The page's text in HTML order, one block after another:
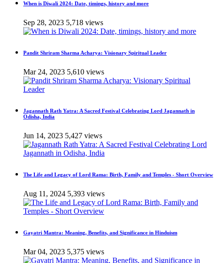
When is Diwali 2024: Date, timings, history and more
Sep 28, 2023 5,718 views
Pandit Shriram Sharma Acharya: Visionary Spiritual Leader
Mar 24, 2023 5,610 views
Jagannath Rath Yatra: A Sacred Festival Celebrating Lord Jagannath in
Odisha, India
Jun 14, 2023 5,427 views
The Life and Legacy of Lord Rama: Birth, Family and Temples - Short Overview
Aug 11, 2024 5,393 views
Gayatri Mantra: Meaning, Benefits, and Significance in Hinduism
Mar 04, 2023 5,375 views